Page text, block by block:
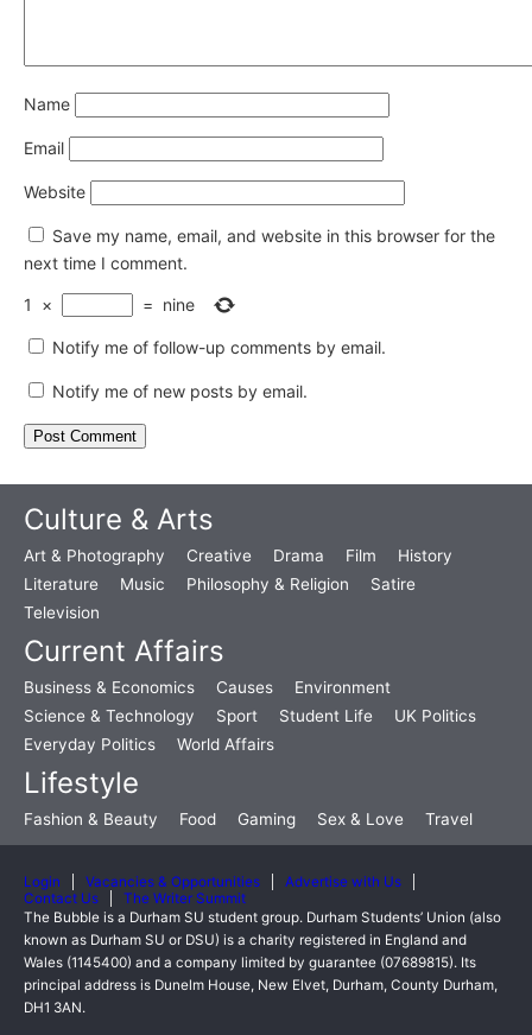
Name
Email
Website
Save my name, email, and website in this browser for the
next time I comment.
1 × = nine
Notify me of follow-up comments by email.
Notify me of new posts by email.
Culture & Arts
Art & Photography Creative Drama Film
History
Literature
Music Philosophy & Religion
Satire
Television
Current Affairs
Business & Economics Causes
Environment
Science & Technology
Sport Student Life
UK Politics
Everyday Politics
World Affairs
Lifestyle
Fashion & Beauty Food Gaming Sex & Love Travel
Login Vacancies & Opportunities
Advertise with Us
Contact Us
The Writer Summit
The Bubble is a Durham SU student group. Durham Students’ Union (also
known as Durham SU or DSU) is a charity registered in England and
Wales (1145400) and a company limited by guarantee (07689815). Its
principal address is Dunelm House, New Elvet, Durham, County Durham,
DH1 3AN.